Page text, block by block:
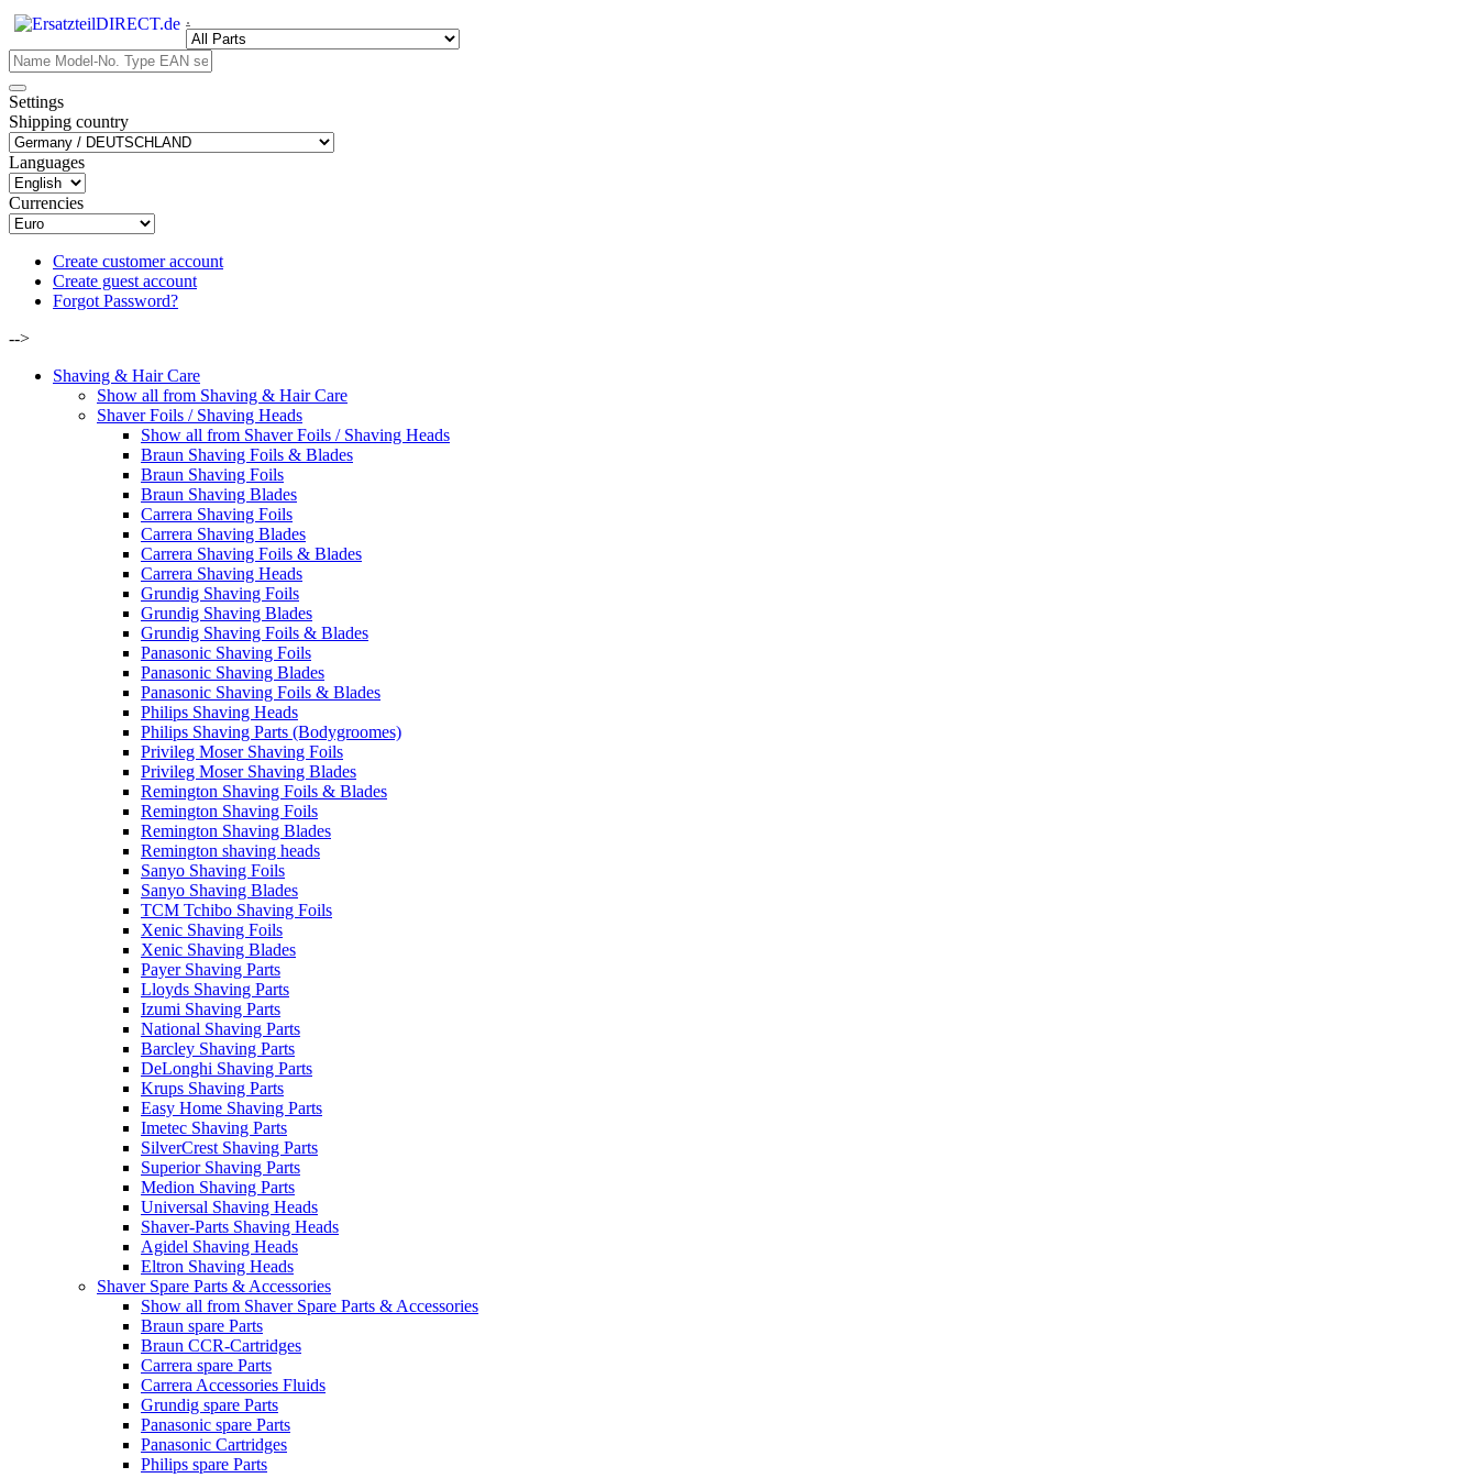
.
Settings
Shipping country
Languages
Currencies
Create customer account
Create guest account
Forgot Password?
-->
Shaving & Hair Care
Show all from Shaving & Hair Care
Shaver Foils / Shaving Heads
Show all from Shaver Foils / Shaving Heads
Braun Shaving Foils & Blades
Braun Shaving Foils
Braun Shaving Blades
Carrera Shaving Foils
Carrera Shaving Blades
Carrera Shaving Foils & Blades
Carrera Shaving Heads
Grundig Shaving Foils
Grundig Shaving Blades
Grundig Shaving Foils & Blades
Panasonic Shaving Foils
Panasonic Shaving Blades
Panasonic Shaving Foils & Blades
Philips Shaving Heads
Philips Shaving Parts (Bodygroomes)
Privileg Moser Shaving Foils
Privileg Moser Shaving Blades
Remington Shaving Foils & Blades
Remington Shaving Foils
Remington Shaving Blades
Remington shaving heads
Sanyo Shaving Foils
Sanyo Shaving Blades
TCM Tchibo Shaving Foils
Xenic Shaving Foils
Xenic Shaving Blades
Payer Shaving Parts
Lloyds Shaving Parts
Izumi Shaving Parts
National Shaving Parts
Barcley Shaving Parts
DeLonghi Shaving Parts
Krups Shaving Parts
Easy Home Shaving Parts
Imetec Shaving Parts
SilverCrest Shaving Parts
Superior Shaving Parts
Medion Shaving Parts
Universal Shaving Heads
Shaver-Parts Shaving Heads
Agidel Shaving Heads
Eltron Shaving Heads
Shaver Spare Parts & Accessories
Show all from Shaver Spare Parts & Accessories
Braun spare Parts
Braun CCR-Cartridges
Carrera spare Parts
Carrera Accessories Fluids
Grundig spare Parts
Panasonic spare Parts
Panasonic Cartridges
Philips spare Parts